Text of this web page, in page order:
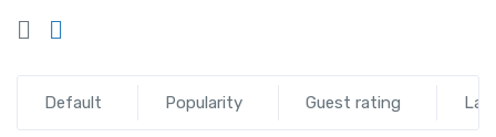
Default Popularity Guest rating